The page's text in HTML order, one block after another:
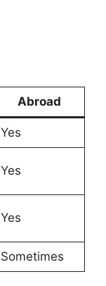
Abroad
Yes
Yes
Yes
Sometimes